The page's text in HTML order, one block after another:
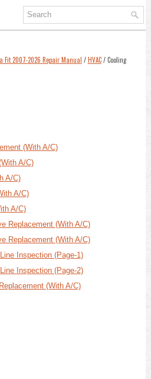
Fit 2007-2026 Repair Manual /HVAC/ Cooling
(With A/C)
A/C)
A/C)
A/C)
A/C)
Replacement (With A/C)
Replacement (With A/C)
Inspection (Page-1)
Inspection (Page-2)
(With A/C)